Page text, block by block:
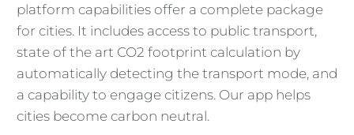
platform capabilities offer a complete package
for cities. It includes access to public transport,
state of the art CO2 footprint calculation by
automatically detecting the transport mode, and
a capability to engage citizens. Our app helps
cities become carbon neutral.